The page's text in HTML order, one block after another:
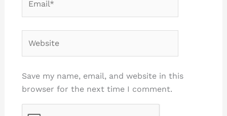
Save my name, email, and website in this
browser for the next time I comment.